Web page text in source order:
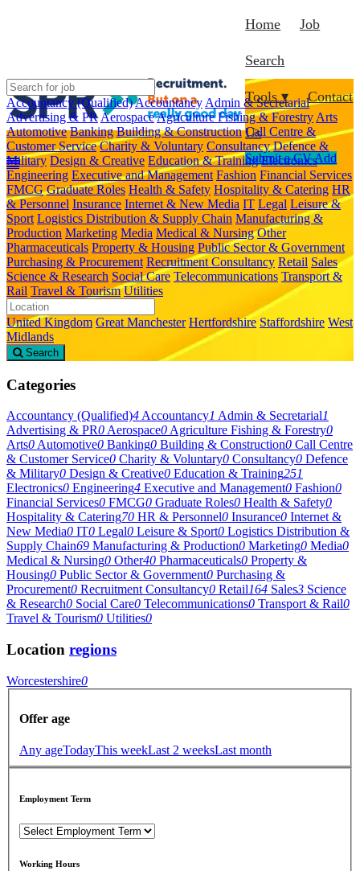
Home Job
Search
Tools ▾ Contact
Us
Submit a CVAdd
Accountancy (Qualified)Accountancy Admin & Secretarial
Advertising & PR AerospaceAgriculture Fishing & Forestry Arts
Automotive Banking Building & Construction Call Centre &
Customer Service Charity & Voluntary Consultancy Defence &
Military Design & Creative Education & Training Electronics
Engineering Executive and Management Fashion Financial Services
FMCG Graduate Roles Health & Safety Hospitality & Catering HR
& Personnel Insurance Internet & New Media IT Legal Leisure &
Sport Logistics Distribution & Supply Chain Manufacturing &
Production Marketing Media Medical & Nursing Other
Pharmaceuticals Property & Housing Public Sector & Government
Purchasing & Procurement Recruitment Consultancy Retail Sales
Science & Research Social Care Telecommunications Transport &
Rail Travel & Tourism Utilities
United Kingdom Great Manchester Hertfordshire Staffordshire West
Midlands
Search
Categories
Accountancy (Qualified)4Accountancy1 Admin & Secretarial1
Advertising & PR0Aerospace0Agriculture Fishing & Forestry0
Arts0Automotive0 Banking0 Building & Construction0 Call Centre
& Customer Service0 Charity & Voluntary0 Consultancy0 Defence
& Military0 Design & Creative0 Education & Training251
Electronics0 Engineering4 Executive and Management0 Fashion0
Financial Services0 FMCG0 Graduate Roles0 Health & Safety0
Hospitality & Catering70 HR & Personnel0 Insurance0 Internet &
New Media0 IT0 Legal0 Leisure & Sport0 Logistics Distribution &
Supply Chain69 Manufacturing & Production0 Marketing0 Media0
Medical & Nursing0 Other40 Pharmaceuticals0 Property &
Housing0 Public Sector & Government0 Purchasing &
Procurement0 Recruitment Consultancy0 Retail164 Sales3 Science
& Research0 Social Care0 Telecommunications0 Transport & Rail0
Travel & Tourism0 Utilities0
Location regions
Worcestershire0
Offer age
Any ageTodayThis weekLast 2 weeksLast month
Employment Term
Working Hours